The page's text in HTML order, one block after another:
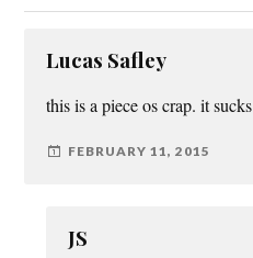
Lucas Safley
this is a piece os crap. it sucks
FEBRUARY 11, 2015
JS